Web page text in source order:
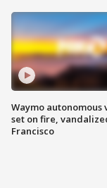
Waymo autonomous
set on fire,
Francisco